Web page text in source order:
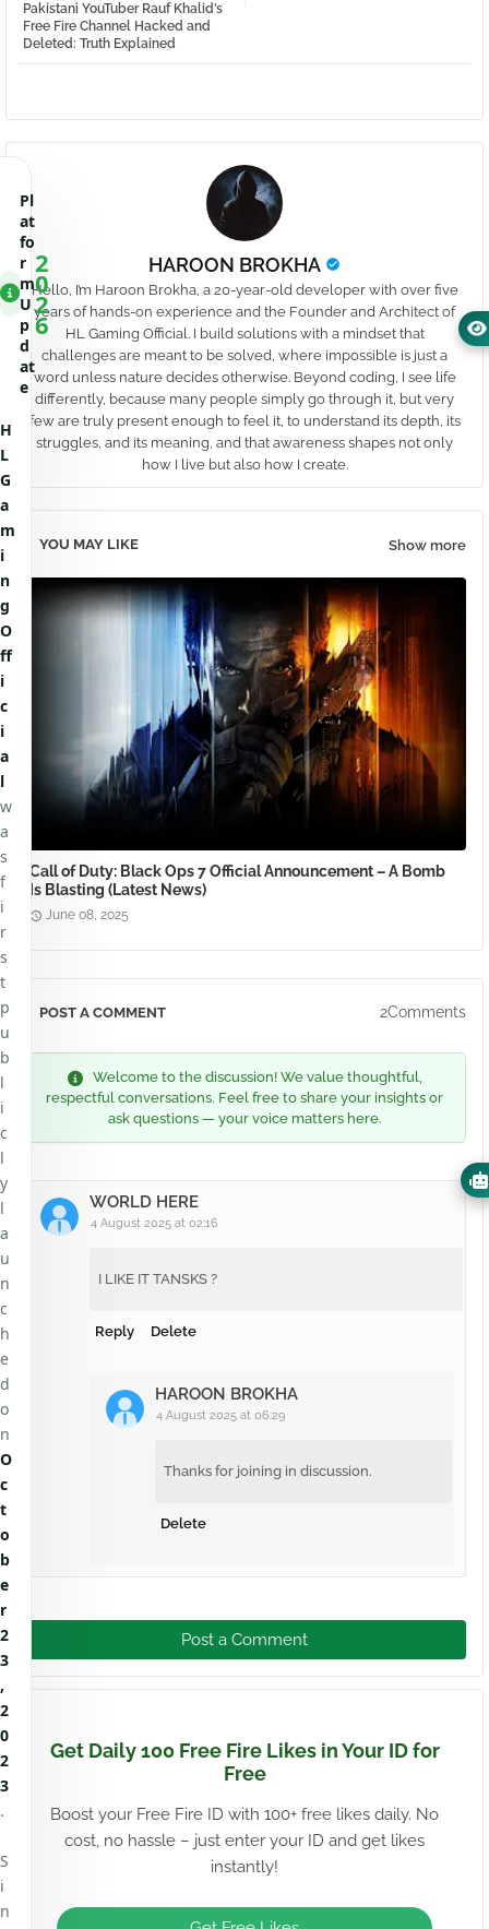
Pakistani YouTuber Rauf Khalid’s
Free Fire Channel Hacked and
Deleted: Truth Explained
HAROON BROKHA
Hello, I’m Haroon Brokha, a 20-year-old developer with over five
years of hands-on experience and the Founder and Architect of
HL Gaming Official. I build solutions with a mindset that
challenges are meant to be solved, where impossible is just a
word unless nature decides otherwise. Beyond coding, I see life
differently, because many people simply go through it, but very
few are truly present enough to feel it, to understand its depth, its
struggles, and its meaning, and that awareness shapes not only
how I live but also how I create.
YOU MAY LIKE Show more
Call of Duty: Black Ops 7 Official Announcement – A Bomb
Is Blasting (Latest News)
June 08, 2025
POST A COMMENT 2Comments
Welcome to the discussion! We value thoughtful,
respectful conversations. Feel free to share your insights or
ask questions — your voice matters here.
WORLD HERE
4 August 2025 at 02:16
I LIKE IT TANSKS ?
Reply Delete
HAROON BROKHA
4 August 2025 at 06:29
Thanks for joining in discussion.
Delete
Post a Comment
Get Daily 100 Free Fire Likes in Your ID for
Free
Boost your Free Fire ID with 100+ free likes daily. No
cost, no hassle – just enter your ID and get likes
instantly!
Pl
at
fo
r
m
U
p
d
at
e
2
0
2
6
H
L
G
a
m
i
n
g
O
ff
i
c
i
a
l
w
a
s
f
i
r
s
t
p
u
b
l
i
c
l
y
l
a
u
n
c
h
e
d
o
n
O
c
t
o
b
e
r
2
3
,
2
0
2
3
.
S
i
n